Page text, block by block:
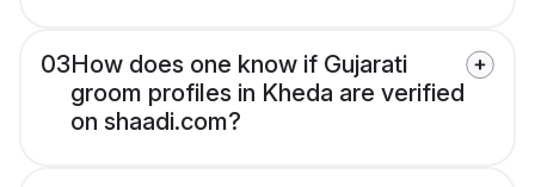
03How does one know if Gujarati
groom profiles in Kheda are verified
on shaadi.com?